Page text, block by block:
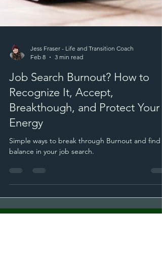
Jess Fraser - Life and Transition Coach
Job Search Burnout? How to
Recognize It, Accept,
Breakthough, and Protect Your
Energy
Simple ways to break through Burnout and find